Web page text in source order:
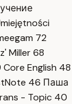
72
Miller68
Core English 48
46 Паша
- Topic 40